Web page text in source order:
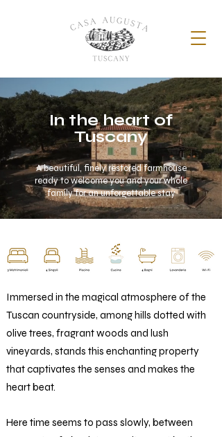
In the heart of
Tuscany
A beautiful, finely restored farmhouse
ready to welcome you and your whole
family for an unforgettable stay
Immersed in the magical atmosphere of the
Tuscan countryside, among hills dotted with
olive trees, fragrant woods and lush
vineyards, stands this enchanting property
that captivates the senses and makes the
heart beat.
Here time seems to pass slowly, between